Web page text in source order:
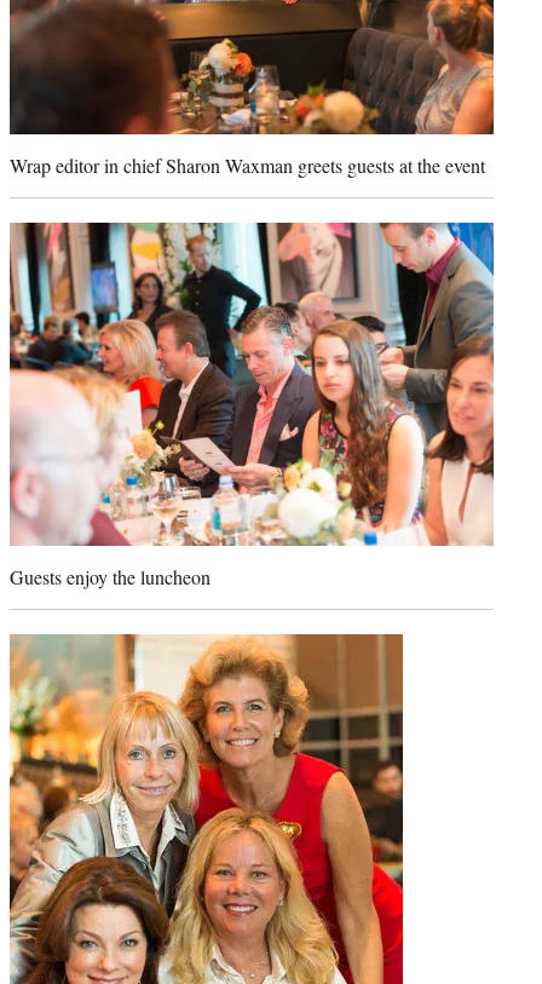
Wrap editor in chief Sharon Waxman greets guests at the event
Guests enjoy the luncheon